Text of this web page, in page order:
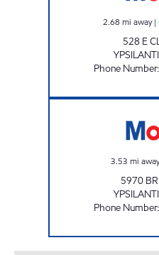
2.68 mi away|
528 E
YPSILANTI
Phone Number:
3.53 mi away
5970
YPSILANTI
Phone Number: